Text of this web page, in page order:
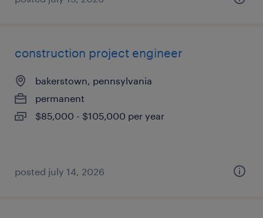
construction project engineer
bakerstown, pennsylvania
permanent
$85,000 - $105,000 per year
posted july 14, 2026